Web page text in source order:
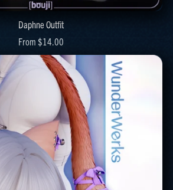
Daphne Outfit
From $14.00